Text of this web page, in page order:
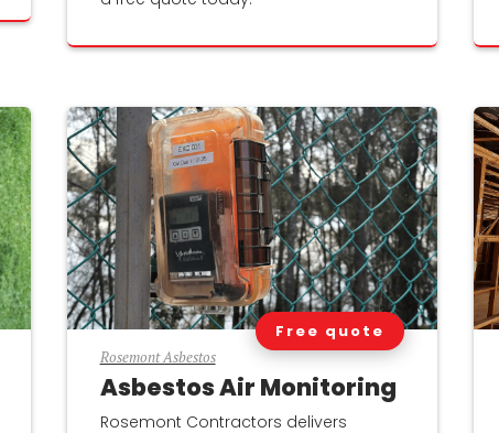
Asbestos Air Monitoring
Rosemont Asbestos
Rosemont Contractors delivers
Free quote